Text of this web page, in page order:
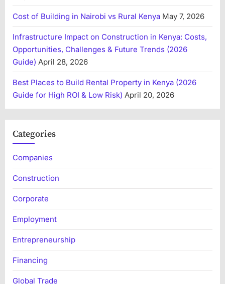
Cost of Building in Nairobi vs Rural Kenya May 7, 2026
Infrastructure Impact on Construction in Kenya: Costs,
Opportunities, Challenges & Future Trends (2026
Guide) April 28, 2026
Best Places to Build Rental Property in Kenya (2026
Guide for High ROI & Low Risk) April 20, 2026
Categories
Companies
Construction
Corporate
Employment
Entrepreneurship
Financing
Global Trade